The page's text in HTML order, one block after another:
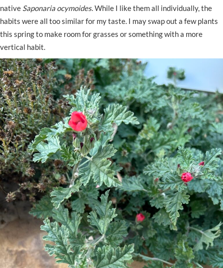
native Saponaria ocymoides. While I like them all individually, the
habits were all too similar for my taste. I may swap out a few plants
this spring to make room for grasses or something with a more
vertical habit.